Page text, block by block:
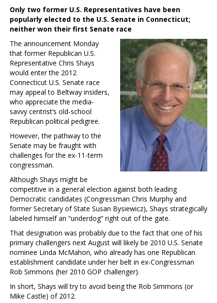
Only two former U.S. Representatives have been
popularly elected to the U.S. Senate in Connecticut;
neither won their first Senate race
The announcement Monday
that former Republican U.S.
Representative Chris Shays
would enter the 2012
Connecticut U.S. Senate race
may appeal to Beltway insiders,
who appreciate the media-
savvy centrist’s old-school
Republican political pedigree.
However, the pathway to the
Senate may be fraught with
challenges for the ex-11-term
congressman.
Although Shays might be
competitive in a general election against both leading
Democratic candidates (Congressman Chris Murphy and
former Secretary of State Susan Bysiewicz), Shays strategically
labeled himself an “underdog” right out of the gate.
That designation was probably due to the fact that one of his
primary challengers next August will likely be 2010 U.S. Senate
nominee Linda McMahon, who already has one Republican
establishment candidate under her belt in ex-Congressman
Rob Simmons (her 2010 GOP challenger).
In short, Shays will try to avoid being the Rob Simmons (or
Mike Castle) of 2012.